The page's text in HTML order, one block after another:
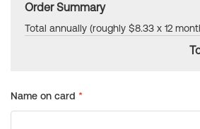
Order Summary
Total annually (roughly $8.33 x 12